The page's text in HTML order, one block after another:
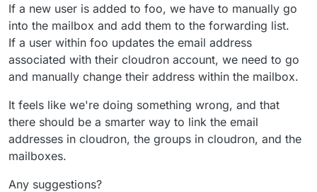
If a new user is added to foo, we have to manually go
into the mailbox and add them to the forwarding list.
If a user within foo updates the email address
associated with their cloudron account, we need to go
and manually change their address within the mailbox.
It feels like we're doing something wrong, and that
there should be a smarter way to link the email
addresses in cloudron, the groups in cloudron, and the
mailboxes.
Any suggestions?